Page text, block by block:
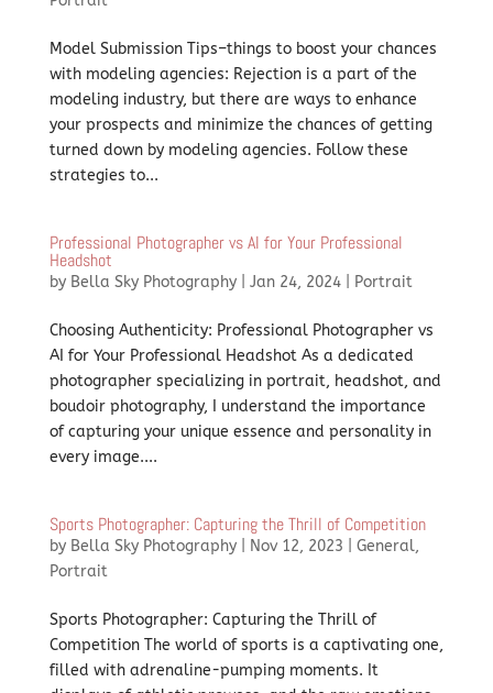
Model Submission Tips–things to boost your chances
with modeling agencies: Rejection is a part of the
modeling industry, but there are ways to enhance
your prospects and minimize the chances of getting
turned down by modeling agencies. Follow these
strategies to...
Professional Photographer vs AI for Your Professional
Headshot
by Bella Sky Photography| Jan 24, 2024| Portrait
Choosing Authenticity: Professional Photographer vs
AI for Your Professional Headshot As a dedicated
photographer specializing in portrait, headshot, and
boudoir photography, I understand the importance
of capturing your unique essence and personality in
every image....
Sports Photographer: Capturing the Thrill of Competition
by Bella Sky Photography| Nov 12, 2023 General,
Portrait
Sports Photographer: Capturing the Thrill of
Competition The world of sports is a captivating one,
filled with adrenaline-pumping moments. It